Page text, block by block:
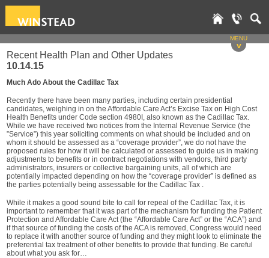
MENU
v
Recent Health Plan and Other Updates
10.14.15
Much Ado About the Cadillac Tax
Recently there have been many parties, including certain presidential
candidates, weighing in on the Affordable Care Act’s Excise Tax on High Cost
Health Benefits under Code section 4980I, also known as the Cadillac Tax.
While we have received two notices from the Internal Revenue Service (the
”Service”) this year soliciting comments on what should be included and on
whom it should be assessed as a “coverage provider”, we do not have the
proposed rules for how it will be calculated or assessed to guide us in making
adjustments to benefits or in contract negotiations with vendors, third party
administrators, insurers or collective bargaining units, all of which are
potentially impacted depending on how the “coverage provider” is defined as
the parties potentially being assessable for the Cadillac Tax .
While it makes a good sound bite to call for repeal of the Cadillac Tax, it is
important to remember that it was part of the mechanism for funding the Patient
Protection and Affordable Care Act (the “Affordable Care Act” or the “ACA”) and
if that source of funding the costs of the ACA is removed, Congress would need
to replace it with another source of funding and they might look to eliminate the
preferential tax treatment of other benefits to provide that funding. Be careful
about what you ask for…